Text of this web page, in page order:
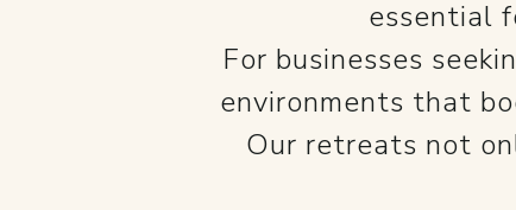
essential
For businesses
environments that
Our retreats not